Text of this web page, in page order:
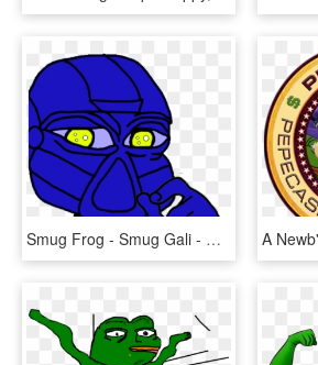
Smug Frog - Smug Gali - Rare Bionicle Pepe, HD Png Download